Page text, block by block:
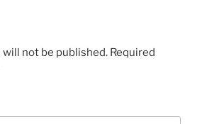
will not be published. Required